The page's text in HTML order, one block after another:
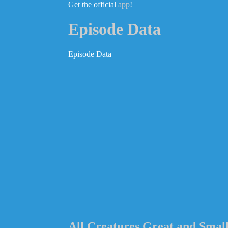
Get the officialapp!
Episode Data
Episode Data